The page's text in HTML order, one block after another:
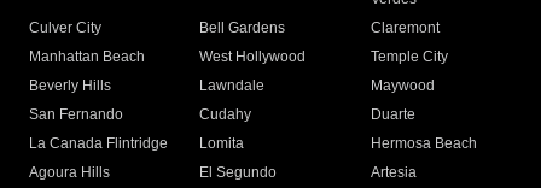
Culver City
Bell Gardens
Claremont
Manhattan Beach
West Hollywood
Temple City
Beverly Hills
Lawndale
Maywood
San Fernando
Cudahy
Duarte
La Canada Flintridge
Lomita
Hermosa Beach
Agoura Hills
El Segundo
Artesia